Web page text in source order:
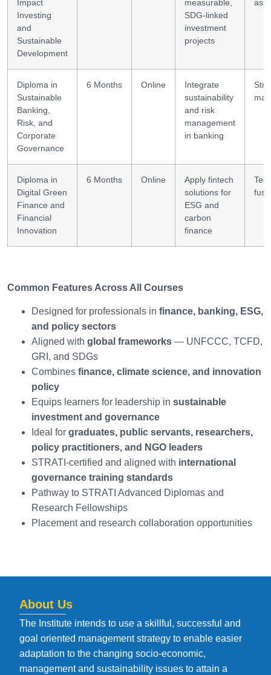
Impact
Investing
and
Sustainable
Development
measurable,
SDG-linked
investment
projects
Diploma in
Sustainable
Banking,
Risk, and
Corporate
Governance
6 Months Online
Integrate
sustainability
and risk
management
in banking
Diploma in
Digital Green
Finance and
Financial
Innovation
6 Months Online
Apply fintech
solutions for
ESG and
carbon
finance
Common Features Across All Courses
Designed for professionals in finance, banking, ESG,
and policy sectors
Aligned with global frameworks — UNFCCC, TCFD,
GRI, and SDGs
Combines finance, climate science, and innovation
policy
Equips learners for leadership in sustainable
investment and governance
Ideal for graduates, public servants, researchers,
policy practitioners, and NGO leaders
STRATI-certified and aligned with international
governance training standards
Pathway to STRATI Advanced Diplomas and
Research Fellowships
Placement and research collaboration opportunities
About Us
The Institute intends to use a skillful, successful and
goal oriented management strategy to enable easier
adaptation to the changing socio-economic,
management and sustainability issues to attain a